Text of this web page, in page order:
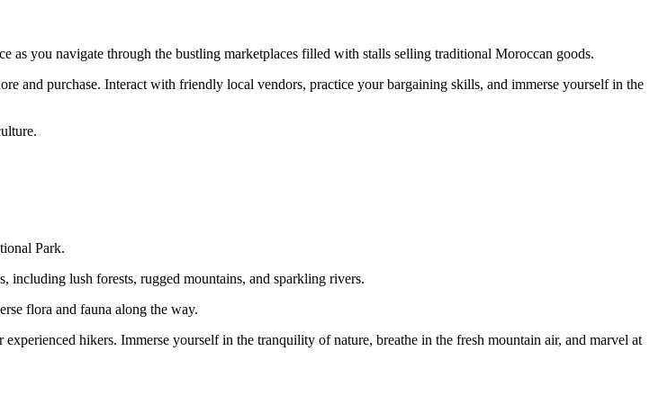
as you navigate through the bustling marketplaces filled with stalls selling traditional Moroccan goods.
and purchase. Interact with friendly local vendors, practice your bargaining skills, and immerse yourself in the
Park.
including lush forests, rugged mountains, and sparkling rivers.
flora and fauna along the way.
hikers. Immerse yourself in the tranquility of nature, breathe in the fresh mountain air, and marvel at